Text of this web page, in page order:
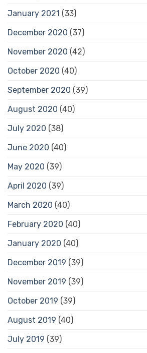
January 2021 (33)
December 2020 (37)
November 2020 (42)
October 2020 (40)
September 2020 (39)
August 2020 (40)
July 2020 (38)
June 2020 (40)
May 2020 (39)
April 2020 (39)
March 2020 (40)
February 2020 (40)
January 2020 (40)
December 2019 (39)
November 2019 (39)
October 2019 (39)
August 2019 (40)
July 2019 (39)